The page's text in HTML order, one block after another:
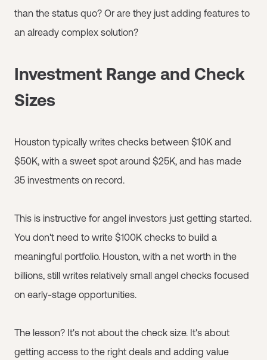
than the status quo? Or are they just adding features to
an already complex solution?
Investment Range and Check
Sizes
Houston typically writes checks between $10K and
$50K, with a sweet spot around $25K, and has made
35 investments on record.
This is instructive for angel investors just getting started.
You don't need to write $100K checks to build a
meaningful portfolio. Houston, with a net worth in the
billions, still writes relatively small angel checks focused
on early-stage opportunities.
The lesson? It's not about the check size. It's about
getting access to the right deals and adding value